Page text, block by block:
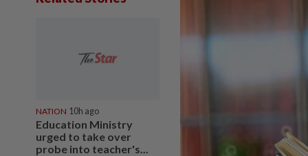
NATION 10h ago
Education Ministry
urged to take over
probe into teacher's...